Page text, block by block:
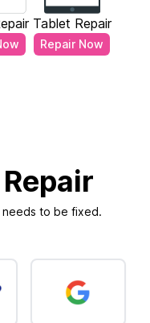
Tablet Repair
Repair Now
to be fixed.